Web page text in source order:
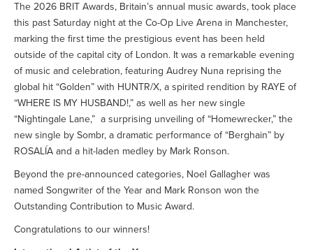
The 2026 BRIT Awards, Britain’s annual music awards, took place
this past Saturday night at the Co-Op Live Arena in Manchester,
marking the first time the prestigious event has been held
outside of the capital city of London. It was a remarkable evening
of music and celebration, featuring Audrey Nuna reprising the
global hit “Golden” with HUNTR/X, a spirited rendition by RAYE of
“WHERE IS MY HUSBAND!,” as well as her new single
“Nightingale Lane,” a surprising unveiling of “Homewrecker,” the
new single by Sombr, a dramatic performance of “Berghain” by
ROSALÍA and a hit-laden medley by Mark Ronson.
Beyond the pre-announced categories, Noel Gallagher was
named Songwriter of the Year and Mark Ronson won the
Outstanding Contribution to Music Award.
Congratulations to our winners!